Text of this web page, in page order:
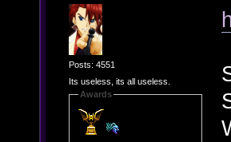
Posts: 4551
Its useless, its all useless.
Awards